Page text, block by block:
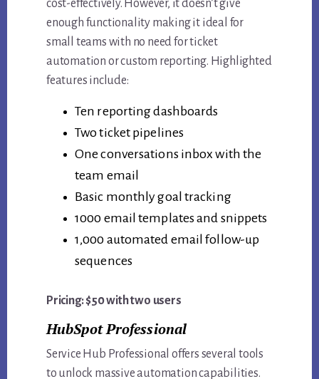
cost-effectively. However, it doesn’t give
enough functionality making it ideal for
small teams with no need for ticket
automation or custom reporting. Highlighted
features include:
Ten reporting dashboards
Two ticket pipelines
One conversations inbox with the
team email
Basic monthly goal tracking
1000 email templates and snippets
1,000 automated email follow-up
sequences
Pricing: $50 with two users
HubSpot Professional
Service Hub Professional offers several tools
to unlock massive automation capabilities.